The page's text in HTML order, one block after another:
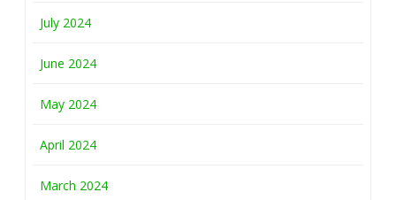
July 2024
June 2024
May 2024
April 2024
March 2024